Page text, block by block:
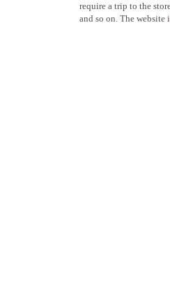
require a trip to the
and so on. The website